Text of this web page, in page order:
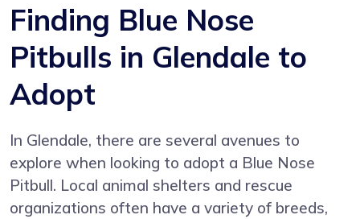
Finding Blue Nose
Pitbulls in Glendale to
Adopt
In Glendale, there are several avenues to
explore when looking to adopt a Blue Nose
Pitbull. Local animal shelters and rescue
organizations often have a variety of breeds,